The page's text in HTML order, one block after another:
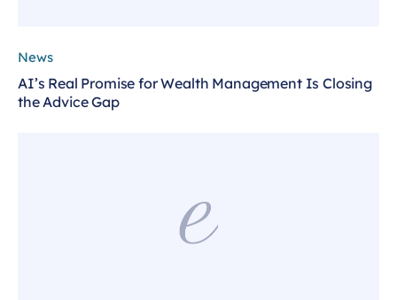
News
AI’s Real Promise for Wealth Management Is Closing
the Advice Gap